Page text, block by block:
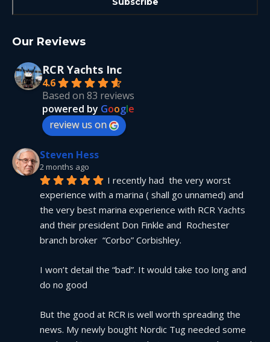
Our Reviews
RCR Yachts Inc
4.6
Based on 83 reviews
powered by Google
review us on
Steven Hess
2 months ago
I recently had  the very worst
experience with a marina ( shall go unnamed) and
the very best marina experience with RCR Yachts
and their president Don Finkle and  Rochester
branch broker  “Corbo” Corbishley.
I won’t detail the “bad”. It would take too long and
do no good
But the good at RCR is well worth spreading the
news. My newly bought Nordic Tug needed some